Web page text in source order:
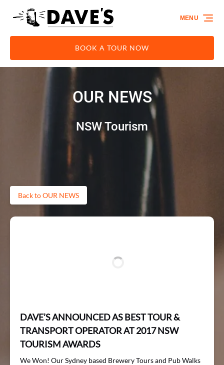
Skip to primary navigation
Skip to content
Skip to footer
BOOK A TOUR NOW
MENU
OUR NEWS
NSW Tourism
Back to OUR NEWS
DAVE’S ANNOUNCED AS BEST TOUR &
TRANSPORT OPERATOR AT 2017 NSW
TOURISM AWARDS
We Won! Our Sydney based Brewery Tours and Pub Walks